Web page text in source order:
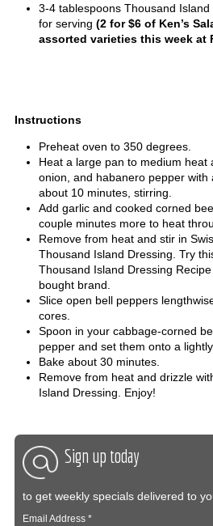
3-4 tablespoons Thousand
for serving (2 for $6 of Ken’s
assorted varieties this week at
Instructions
Preheat oven to 350 degrees.
Heat a large pan to medium heat
onion, and habanero pepper with
about 10 minutes, stirring.
Add garlic and cooked corned
couple minutes more to heat
Remove from heat and stir in
Thousand Island Dressing. Try
Thousand Island Dressing
bought brand.
Slice open bell peppers
cores.
Spoon in your cabbage-corned
pepper and set them onto a
Bake about 30 minutes.
Remove from heat and drizzle
Island Dressing. Enjoy!
Sign up today
to get weekly specials delivered to
Email Address*